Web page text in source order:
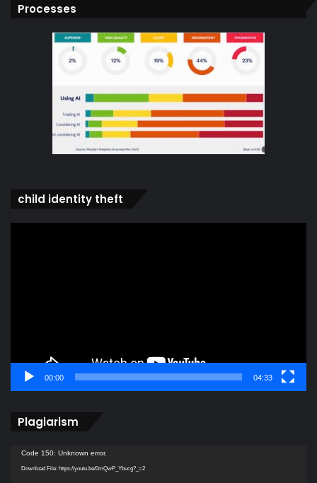
Processes
child identity theft
00:00 04:33
Plagiarism
Video
Player
Code 150: Unknown error.
Download File: https://youtu.be/0mQwP_Ybucg?_=2